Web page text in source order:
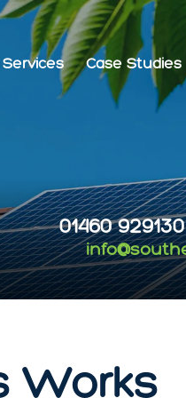
Services Case Studies
01460 929130
Works